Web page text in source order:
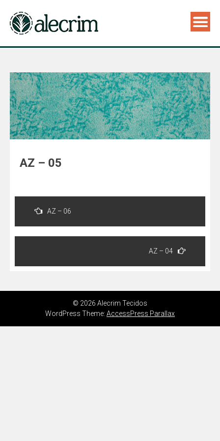
AZ – 05
Navegação
Post
AZ – 06
AZ – 04
© 2026 Alecrim Tecidos
WordPress Theme: AccessPress Parallax